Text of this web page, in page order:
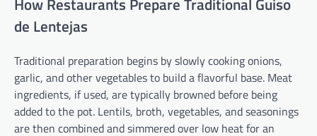
de Lentejas
Traditional preparation begins by slowly cooking onions,
garlic, and other vegetables to build a flavorful base. Meat
ingredients, if used, are typically browned before being
added to the pot. Lentils, broth, vegetables, and seasonings
are then combined and simmered over low heat for an